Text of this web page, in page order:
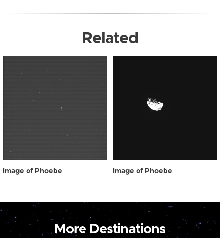
Related
Image of Phoebe Image of Phoebe
More Destinations